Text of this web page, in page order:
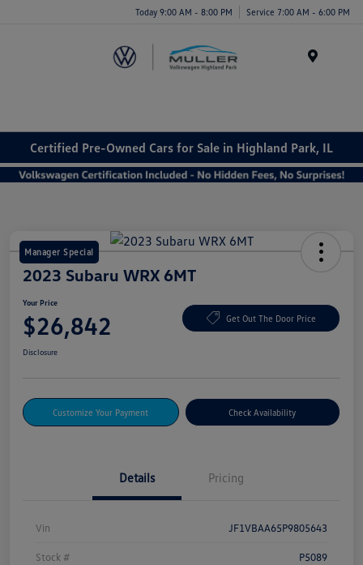
Today 9:00 AM - 8:00 PM Service 7:00 AM - 6:00 PM
Certified Pre-Owned Cars for Sale in Highland Park, IL
Manager Special
2023 Subaru WRX 6MT
Your Price
$26,842 Get Out The Door Price
Disclosure
Customize Your Payment Check Availability
Details Pricing
Vin JF1VBAA65P9805643
Stock # P5089